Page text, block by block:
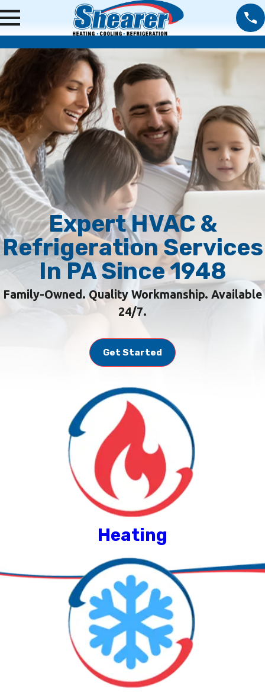
Expert HVAC &
Refrigeration Services
In PA Since 1948
Family-Owned. Quality Workmanship. Available
24/7.
Get Started
Heating